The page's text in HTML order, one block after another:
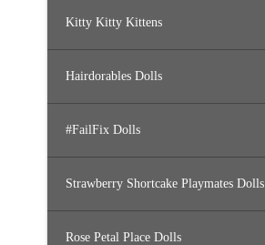
Kitty Kitty Kittens
Hairdorables Dolls
#FailFix Dolls
Strawberry Shortcake Playmates Dolls
Rose Petal Place Dolls